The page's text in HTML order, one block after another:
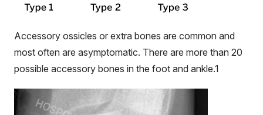
Accessory ossicles or extra bones are common and
most often are asymptomatic. There are more than 20
possible accessory bones in the foot and ankle.1